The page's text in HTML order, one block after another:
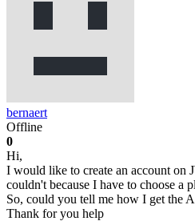
bernaert
Offline
0
Hi,
I would like to create an account
couldn't because I have to choose a
So, could you tell me how I get the
Thank for you help